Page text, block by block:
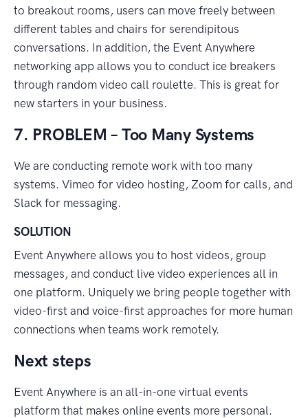
to breakout rooms, users can move freely between
different tables and chairs for serendipitous
conversations. In addition, the Event Anywhere
networking app allows you to conduct ice breakers
through random video call roulette. This is great for
new starters in your business.
7. PROBLEM – Too Many Systems
We are conducting remote work with too many
systems. Vimeo for video hosting, Zoom for calls, and
Slack for messaging.
SOLUTION
Event Anywhere allows you to host videos, group
messages, and conduct live video experiences all in
one platform. Uniquely we bring people together with
video-first and voice-first approaches for more human
connections when teams work remotely.
Next steps
Event Anywhere is an all-in-one virtual events
platform that makes online events more personal.